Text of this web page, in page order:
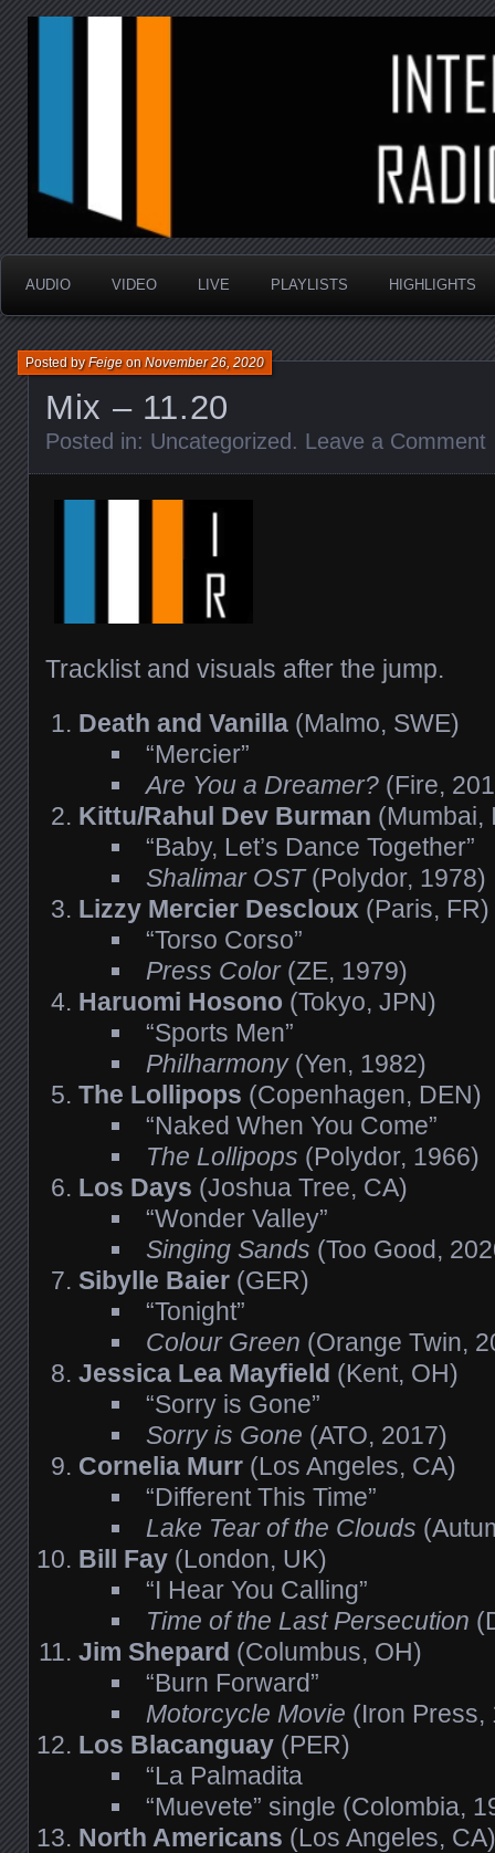
Interstellar Radio
AUDIO VIDEO LIVE PLAYLISTS HIGHLIGHTS
Mix – 11.20
Posted byFeigeonNovember 26, 2020
Posted in: Uncategorized . Leave a Comment
Tracklist and visuals after the jump.
Death and Vanilla (Malmo, SWE)
“Mercier”
Are You a Dreamer? (Fire,
Kittu/Rahul Dev Burman (Mumbai,
“Baby, Let’s Dance Together”
Shalimar OST(Polydor, 1978)
Lizzy Mercier Descloux (Paris, FR)
“Torso Corso”
Press Color(ZE, 1979)
Haruomi Hosono (Tokyo, JPN)
“Sports Men”
Philharmony (Yen, 1982)
The Lollipops (Copenhagen, DEN)
“Naked When You Come”
The Lollipops (Polydor, 1966)
Los Days (Joshua Tree, CA)
“Wonder Valley”
Singing Sands (Too Good,
Sibylle Baier (GER)
“Tonight”
Colour Green (Orange Twin,
Jessica Lea Mayfield (Kent, OH)
“Sorry is Gone”
Sorry is Gone (ATO, 2017)
Cornelia Murr (Los Angeles, CA)
“Different This Time”
Lake Tear of the Clouds
Bill Fay (London, UK)
“I Hear You Calling”
Time of the Last Persecution
Jim Shepard (Columbus, OH)
“Burn Forward”
Motorcycle Movie (Iron Press,
Los Blacanguay (PER)
“La Palmadita
“Muevete” single (Colombia,
North Americans (Los Angeles, CA)